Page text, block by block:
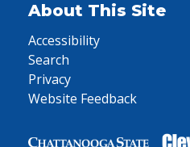
About This Site
Accessibility
Search
Privacy
Website Feedback